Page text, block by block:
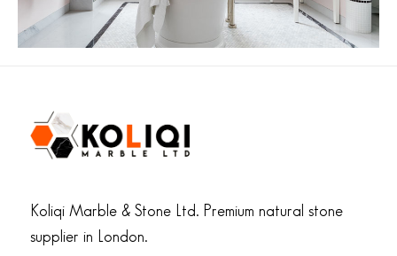
Koliqi Marble & Stone Ltd. Premium natural stone
supplier in London.